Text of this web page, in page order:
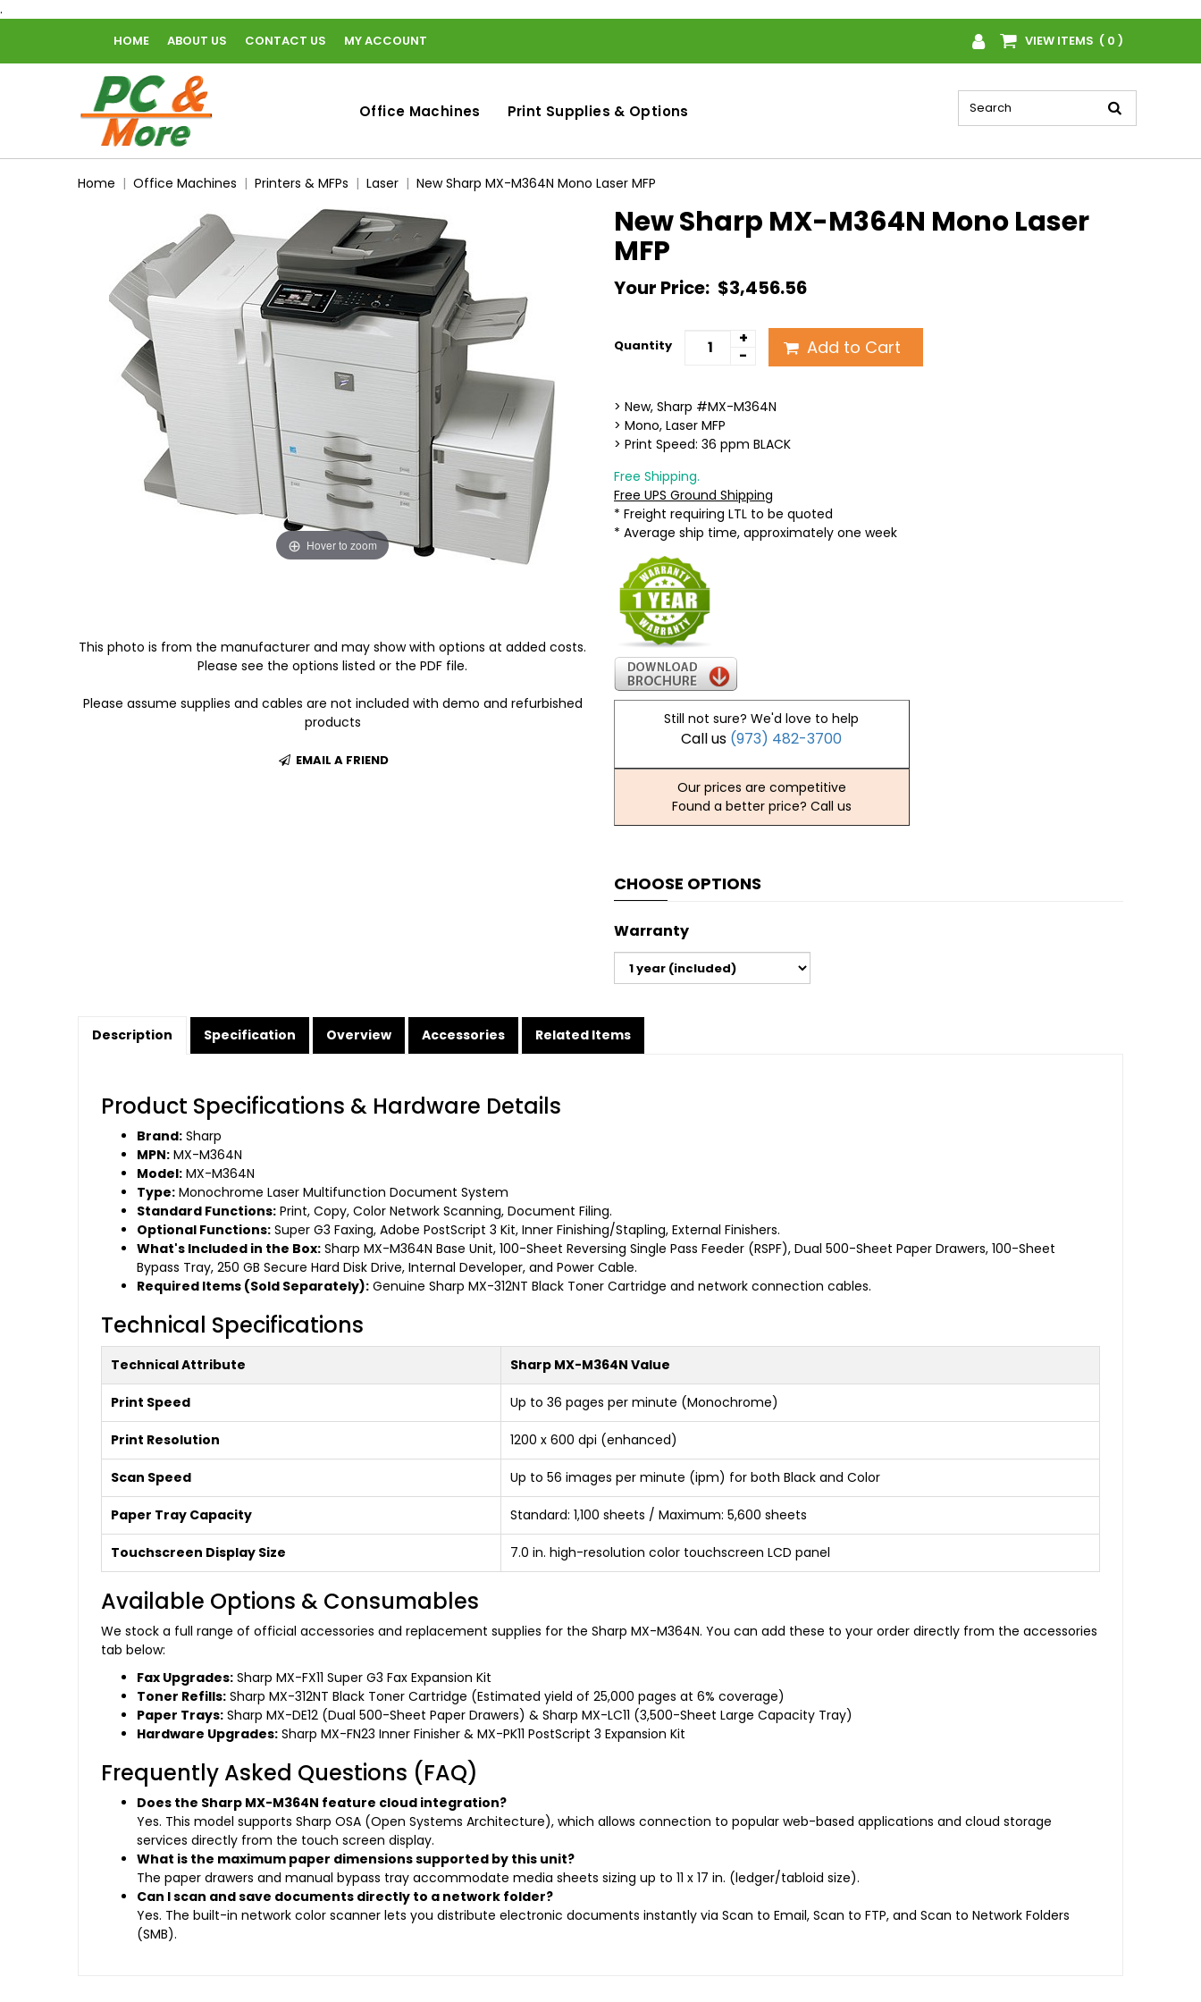
.
HOME ABOUT US CONTACT US MY ACCOUNT VIEW ITEMS ( 0 )
home
Office Machines Print Supplies & Options
Home Office Machines Printers & MFPs Laser New Sharp MX-M364N Mono Laser MFP
Hover to zoom
This photo is from the manufacturer and may show with options at added costs.
Please see the options listed or the PDF file.
Please assume supplies and cables are not included with demo and refurbished
products
EMAIL A FRIEND
New Sharp MX-M364N Mono Laser
MFP
Your Price: $3,456.56
Quantity
+
-
Add to Cart
> New, Sharp #MX-M364N
> Mono, Laser MFP
> Print Speed: 36 ppm BLACK
Free Shipping.
Free UPS Ground Shipping
* Freight requiring LTL to be quoted
* Average ship time, approximately one week
Still not sure? We'd love to help
Call us (973) 482-3700
Our prices are competitive
Found a better price? Call us
CHOOSE OPTIONS
Warranty
Description Specification Overview Accessories Related Items
Product Specifications & Hardware Details
Brand: Sharp
MPN: MX-M364N
Model: MX-M364N
Type: Monochrome Laser Multifunction Document System
Standard Functions: Print, Copy, Color Network Scanning, Document Filing.
Optional Functions: Super G3 Faxing, Adobe PostScript 3 Kit, Inner Finishing/Stapling, External Finishers.
What's Included in the Box: Sharp MX-M364N Base Unit, 100-Sheet Reversing Single Pass Feeder (RSPF), Dual 500-Sheet Paper Drawers, 100-Sheet
Bypass Tray, 250 GB Secure Hard Disk Drive, Internal Developer, and Power Cable.
Required Items (Sold Separately): Genuine Sharp MX-312NT Black Toner Cartridge and network connection cables.
Technical Specifications
Technical Attribute Sharp MX-M364N Value
Print Speed Up to 36 pages per minute (Monochrome)
Print Resolution 1200 x 600 dpi (enhanced)
Scan Speed Up to 56 images per minute (ipm) for both Black and Color
Paper Tray Capacity Standard: 1,100 sheets / Maximum: 5,600 sheets
Touchscreen Display Size 7.0 in. high-resolution color touchscreen LCD panel
Available Options & Consumables
We stock a full range of official accessories and replacement supplies for the Sharp MX-M364N. You can add these to your order directly from the accessories
tab below:
Fax Upgrades: Sharp MX-FX11 Super G3 Fax Expansion Kit
Toner Refills: Sharp MX-312NT Black Toner Cartridge (Estimated yield of 25,000 pages at 6% coverage)
Paper Trays: Sharp MX-DE12 (Dual 500-Sheet Paper Drawers) & Sharp MX-LC11 (3,500-Sheet Large Capacity Tray)
Hardware Upgrades: Sharp MX-FN23 Inner Finisher & MX-PK11 PostScript 3 Expansion Kit
Frequently Asked Questions (FAQ)
Does the Sharp MX-M364N feature cloud integration?
Yes. This model supports Sharp OSA (Open Systems Architecture), which allows connection to popular web-based applications and cloud storage
services directly from the touch screen display.
What is the maximum paper dimensions supported by this unit?
The paper drawers and manual bypass tray accommodate media sheets sizing up to 11 x 17 in. (ledger/tabloid size).
Can I scan and save documents directly to a network folder?
Yes. The built-in network color scanner lets you distribute electronic documents instantly via Scan to Email, Scan to FTP, and Scan to Network Folders
(SMB).